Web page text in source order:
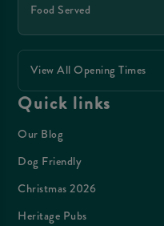
Food Served
View All Opening Times
Quick links
Our Blog
Dog Friendly
Christmas 2026
Heritage Pubs